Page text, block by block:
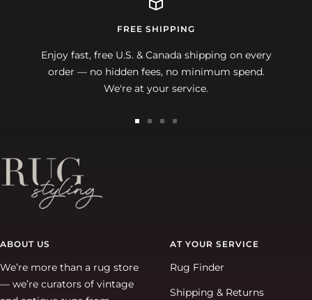
FREE SHIPPING
Enjoy fast, free U.S. & Canada shipping on every
order — no hidden fees, no minimum spend.
We're at your service.
ABOUT US
We’re more than a rug store
— we’re curators of vintage
AT YOUR SERVICE
Rug Finder
Shipping & Returns